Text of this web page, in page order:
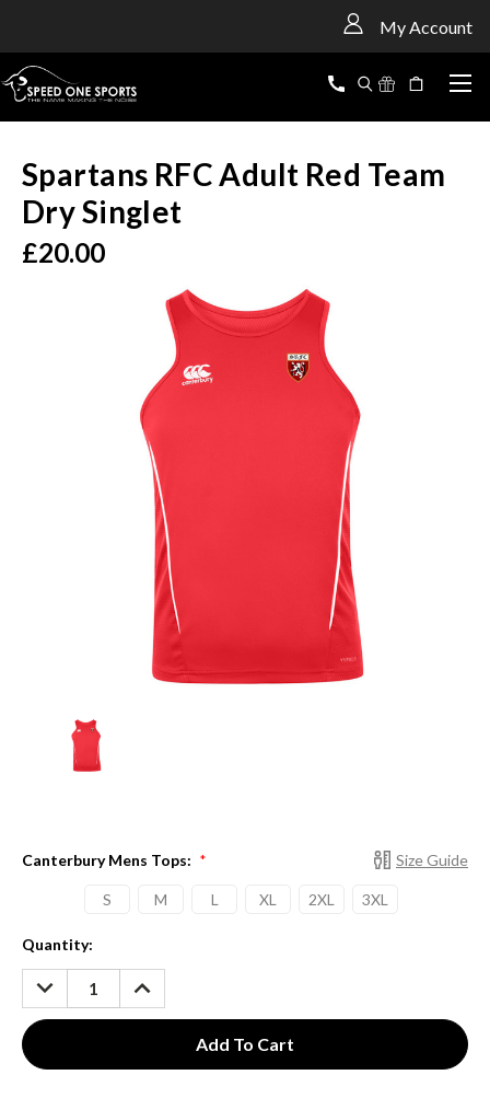
My Account
Spartans RFC Adult Red Team
Dry Singlet
£20.00
Size Guide
Canterbury Mens Tops: *
S M L XL 2XL 3XL
Current
Stock:
Quantity:
DECREASE
QUANTITY:
INCREASE
QUANTITY: